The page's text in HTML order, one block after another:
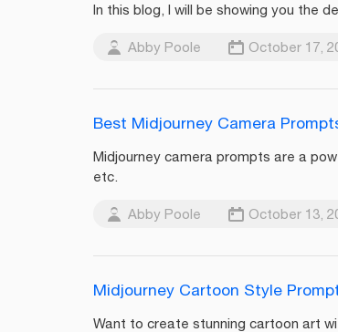
In this blog, I will be showing you the
Abby Poole October 17,
Best Midjourney Camera
Midjourney camera prompts are a
etc.
Abby Poole October 13,
Midjourney Cartoon Style
Want to create stunning cartoon art